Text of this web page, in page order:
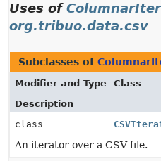
Uses of
org.tribuo.data.csv
Subclasses of
Modifier and Type
Class
Description
class
An iterator over a CSV file.